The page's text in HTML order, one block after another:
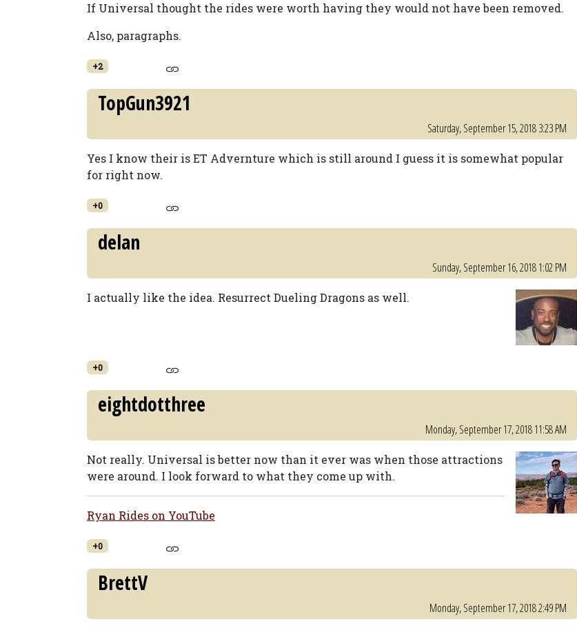
If Universal thought the rides were worth having they would not have been removed.
Also, paragraphs.
+2
TopGun3921
Saturday, September 15, 2018 3:23 PM
Yes I know their is ET Advernture which is still around I guess it is somewhat popular
for right now.
+0
delan
Sunday, September 16, 2018 1:02 PM
I actually like the idea. Resurrect Dueling Dragons as well.
+0
eightdotthree
Monday, September 17, 2018 11:58 AM
Not really. Universal is better now than it ever was when those attractions
were around. I look forward to what they come up with.
Ryan Rides on YouTube
+0
BrettV
Monday, September 17, 2018 2:49 PM